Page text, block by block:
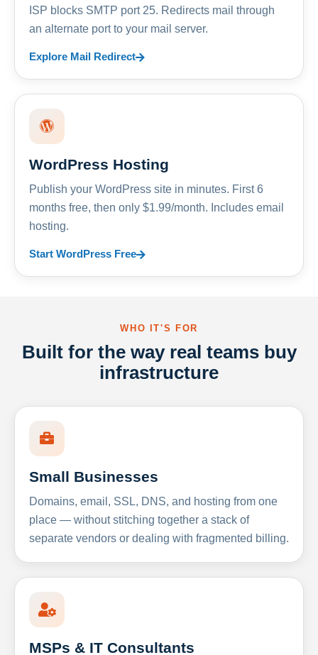
ISP blocks SMTP port 25. Redirects mail through
an alternate port to your mail server.
Explore Mail Redirect
WordPress Hosting
Publish your WordPress site in minutes. First 6
months free, then only $1.99/month. Includes email
hosting.
Start WordPress Free
WHO IT'S FOR
Built for the way real teams buy
infrastructure
Small Businesses
Domains, email, SSL, DNS, and hosting from one
place — without stitching together a stack of
separate vendors or dealing with fragmented billing.
MSPs & IT Consultants